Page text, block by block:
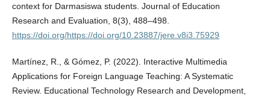
context for Darmasiswa students. Journal of Education
Research and Evaluation, 8(3), 488–498.
https://doi.org/https://doi.org/10.23887/jere.v8i3.75929
Martínez, R., & Gómez, P. (2022). Interactive Multimedia
Applications for Foreign Language Teaching: A Systematic
Review. Educational Technology Research and Development,